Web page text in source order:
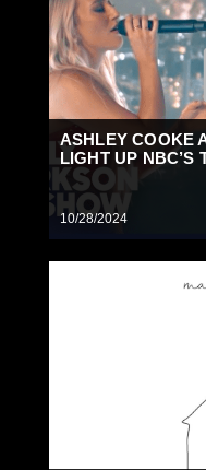
ASHLEY COOKE
LIGHT UP NBC’S
10/28/2024